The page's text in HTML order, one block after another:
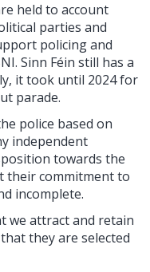
held to account
parties and
policing and
Sinn Féin still has a
it took until 2024 for
parade.
police based on
independent
towards the
their commitment to
incomplete.
we attract and retain
they are selected